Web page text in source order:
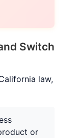
Switch
law,
or